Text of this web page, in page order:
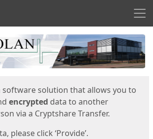
software solution that allows you to
encrypted data to another
via a Cryptshare Transfer.
please click ‘Provide’.